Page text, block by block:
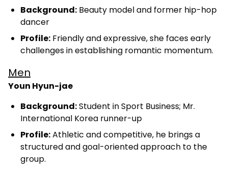
Background: Beauty model and former hip-hop
dancer
Profile: Friendly and expressive, she faces early
challenges in establishing romantic momentum.
Men
Youn Hyun-jae
Background:Student in Sport Business; Mr.
International Korea runner-up
Profile:Athletic and competitive, he brings a
structured and goal-oriented approach to the
group.